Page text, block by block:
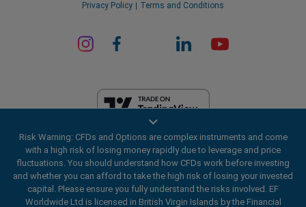
Privacy Policy Terms and Conditions
EF Worldwide Ltd is licensed in British Virgin Islands by the Financial
Services Commission (License Number SIBA/L/20/1135). easyMarkets
is a trading name of EF Worldwide Ltd, registration number: 2031075.
This website is operated by EF Worldwide Limited (part of Blue Capital
Markets Group). This website is not aimed at residents in Japan and
India.
Risk Warning: CFDs and Options are complex instruments and come
with a high risk of losing money rapidly due to leverage and price
fluctuations. You should understand how CFDs work before investing
and whether you can afford to take the high risk of losing your invested
capital. Please ensure you fully understand the risks involved. EF
Worldwide Ltd is licensed in British Virgin Islands by the Financial